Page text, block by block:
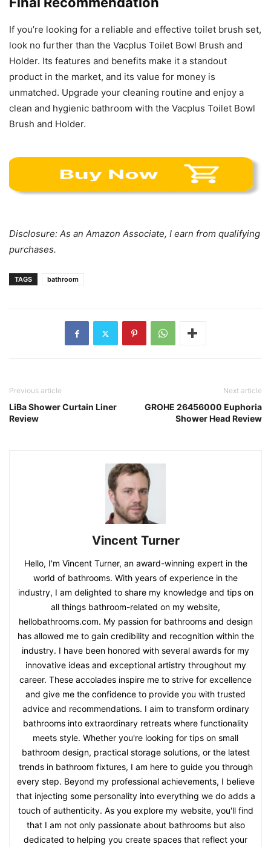
If you’re looking for a reliable and effective toilet brush set,
look no further than the Vacplus Toilet Bowl Brush and
Holder. Its features and benefits make it a standout
product in the market, and its value for money is
unmatched. Upgrade your cleaning routine and enjoy a
clean and hygienic bathroom with the Vacplus Toilet Bowl
Brush and Holder.
Disclosure: As an Amazon Associate, I earn from qualifying
purchases.
TAGS bathroom
Previous article
LiBa Shower Curtain Liner
Review
Next article
GROHE 26456000 Euphoria
Shower Head Review
Vincent Turner
Hello, I'm Vincent Turner, an award-winning expert in the
world of bathrooms. With years of experience in the
industry, I am delighted to share my knowledge and tips on
all things bathroom-related on my website,
hellobathrooms.com. My passion for bathrooms and design
has allowed me to gain credibility and recognition within the
industry. I have been honored with several awards for my
innovative ideas and exceptional artistry throughout my
career. These accolades inspire me to strive for excellence
and give me the confidence to provide you with trusted
advice and recommendations. I aim to transform ordinary
bathrooms into extraordinary retreats where functionality
meets style. Whether you're looking for tips on small
bathroom design, practical storage solutions, or the latest
trends in bathroom fixtures, I am here to guide you through
every step. Beyond my professional achievements, I believe
that injecting some personality into everything we do adds a
touch of authenticity. As you explore my website, you'll find
that I am not only passionate about bathrooms but also
dedicated to helping you create spaces that reflect your